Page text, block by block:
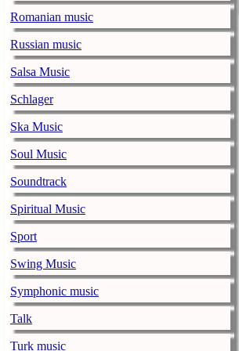
Romanian music
Russian music
Salsa Music
Schlager
Ska Music
Soul Music
Soundtrack
Spiritual Music
Sport
Swing Music
Symphonic music
Talk
Turk music